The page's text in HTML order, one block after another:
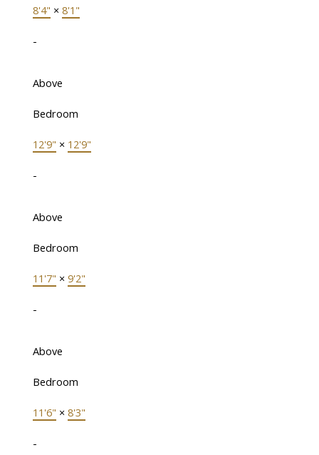
8'4" × 8'1"
-
Above
Bedroom
12'9" × 12'9"
-
Above
Bedroom
11'7" × 9'2"
-
Above
Bedroom
11'6" × 8'3"
-